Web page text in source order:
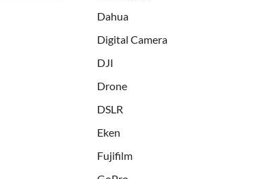
Dahua
Digital Camera
DJI
Drone
DSLR
Eken
Fujifilm